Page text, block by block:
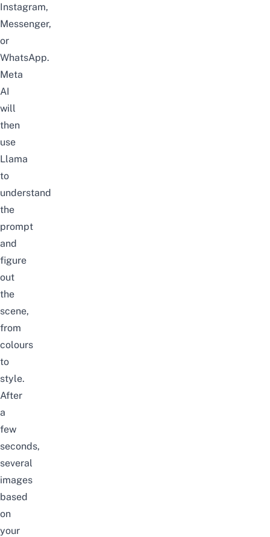
Instagram,
Messenger,
or
WhatsApp.
Meta
AI
will
then
use
Llama
to
understand
the
prompt
and
figure
out
the
scene,
from
colours
to
style.
After
a
few
seconds,
several
images
based
on
your